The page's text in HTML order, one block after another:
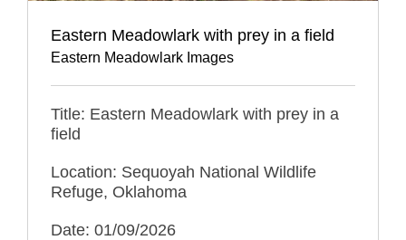
Eastern Meadowlark with prey in a field
Eastern Meadowlark Images
Title: Eastern Meadowlark with prey in a
field
Location: Sequoyah National Wildlife
Refuge, Oklahoma
Date: 01/09/2026